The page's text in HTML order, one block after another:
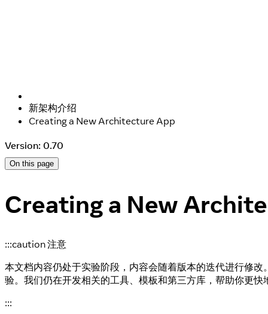
新架构介绍
Creating a New Architecture App
Version: 0.70
On this page
Creating a New
:::caution 注意
本文档内容仍处于实验阶段，内容会随着版本的迭代进行修改
验。我们仍在开发相关的工具、模板和第三方库，帮助你更
:::